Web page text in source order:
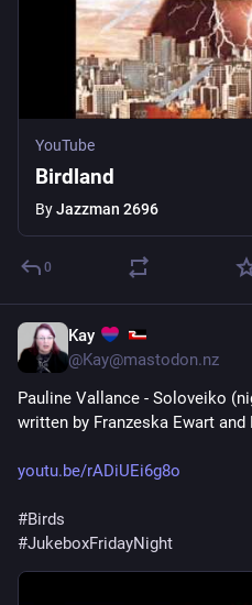
YouTube
Birdland
ByJazzman 2696
0
Kay
@Kay@mastodon.nz
Pauline Vallance - Soloveiko
written by Franzeska Ewart and
youtu.be/rADiUEi6g8o
#Birds
#JukeboxFridayNight